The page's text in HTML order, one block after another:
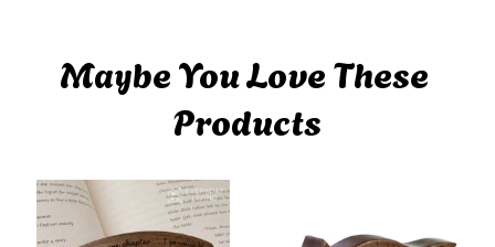
Maybe You Love These
Products